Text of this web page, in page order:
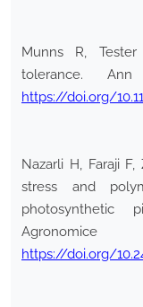
Munns R,
tolerance.
https://doi.org/
Nazarli H, Faraji
stress and
photosynthetic
Agronomice
https://doi.org/